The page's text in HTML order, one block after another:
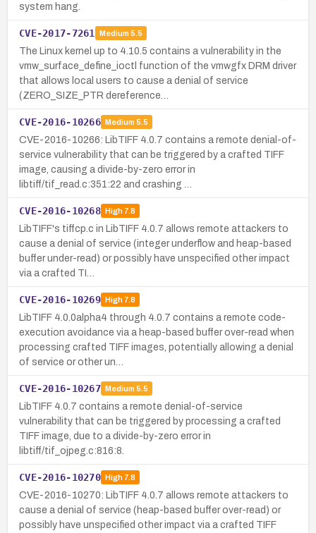
system hang.
CVE-2017-7261 Medium 5.5
The Linux kernel up to 4.10.5 contains a vulnerability in the
vmw_surface_define_ioctl function of the vmwgfx DRM driver
that allows local users to cause a denial of service
(ZERO_SIZE_PTR dereference…
CVE-2016-10266 Medium 5.5
CVE-2016-10266: LibTIFF 4.0.7 contains a remote denial-of-
service vulnerability that can be triggered by a crafted TIFF
image, causing a divide-by-zero error in
libtiff/tif_read.c:351:22 and crashing …
CVE-2016-10268 High7.8
LibTIFF's tiffcp.c in LibTIFF 4.0.7 allows remote attackers to
cause a denial of service (integer underflow and heap-based
buffer under-read) or possibly have unspecified other impact
via a crafted TI…
CVE-2016-10269 High7.8
LibTIFF 4.0.0alpha4 through 4.0.7 contains a remote code-
execution avoidance via a heap-based buffer over-read when
processing crafted TIFF images, potentially allowing a denial
of service or other un…
CVE-2016-10267 Medium 5.5
LibTIFF 4.0.7 contains a remote denial-of-service
vulnerability that can be triggered by processing a crafted
TIFF image, due to a divide-by-zero error in
libtiff/tif_ojpeg.c:816:8.
CVE-2016-10270 High7.8
CVE-2016-10270: LibTIFF 4.0.7 allows remote attackers to
cause a denial of service (heap-based buffer over-read) or
possibly have unspecified other impact via a crafted TIFF